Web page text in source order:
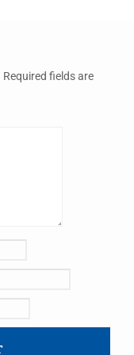
Required fields are